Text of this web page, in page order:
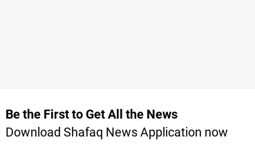
Be the First to Get All the News
Download Shafaq News Application now